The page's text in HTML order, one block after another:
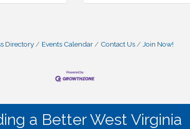
Directory Events Calendar Contact Us Join Now!
a Better West Virginia